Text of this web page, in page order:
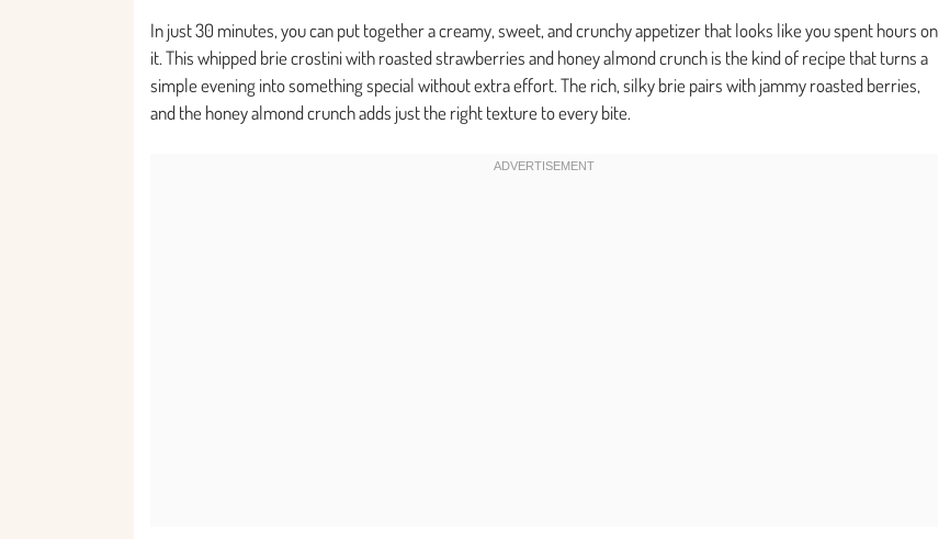
In just 30 minutes, you can put together a creamy, sweet, and crunchy appetizer that looks like you spent hours on
it. This whipped brie crostini with roasted strawberries and honey almond crunch is the kind of recipe that turns a
simple evening into something special without extra effort. The rich, silky brie pairs with jammy roasted berries,
and the honey almond crunch adds just the right texture to every bite.